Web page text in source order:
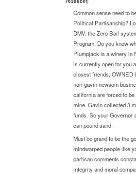
Common sense need to
Political Partisanship?
DMV, the Zero Bail
Program. Do you know
Plumpjack is a winery in
is currently open for you
closest friends, OWNED
non-gavin newsom
california are forced to
mine. Gavin collected 3
funds. So your Governor
can pound sand.
Must be grand to be the
mindwarped people like
partisan comments
integrity and moral